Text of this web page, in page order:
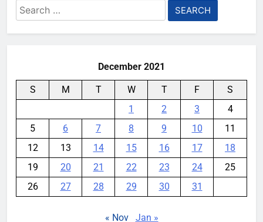
Search
for:
December 2021
S M T W T F
S
1
2 3
4
5
6 7 8 9 10
11
12
13 14 15 16 17
18
19
20 21 22 23 24
25
26
27 28 29 30 31
« Nov Jan »